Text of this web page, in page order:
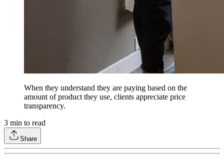
When they understand they are paying based on the
amount of product they use, clients appreciate price
transparency.
3 min to read
Share